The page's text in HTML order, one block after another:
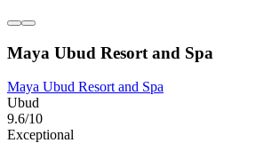
Maya Ubud Resort and Spa
Maya Ubud Resort and Spa
Ubud
9.6/10
Exceptional